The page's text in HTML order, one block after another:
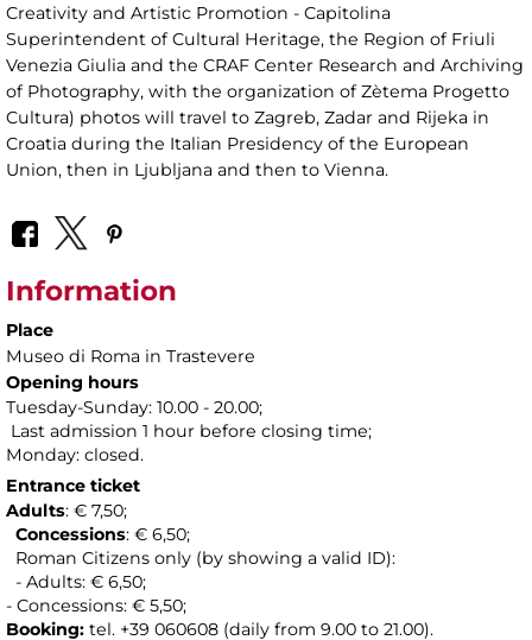
Creativity and Artistic Promotion - Capitolina
Superintendent of Cultural Heritage, the Region of Friuli
Venezia Giulia and the CRAF Center Research and Archiving
of Photography, with the organization of Zètema Progetto
Cultura) photos will travel to Zagreb, Zadar and Rijeka in
Croatia during the Italian Presidency of the European
Union, then in Ljubljana and then to Vienna.
Information
Place
Museo di Roma in Trastevere
Opening hours
Tuesday-Sunday: 10.00 - 20.00;
Last admission 1 hour before closing time;
Monday: closed.
Entrance ticket
Adults: € 7,50;
Concessions: € 6,50;
Roman Citizens only (by showing a valid ID):
- Adults: € 6,50;
- Concessions: € 5,50;
Booking: tel. +39 060608 (daily from 9.00 to 21.00).